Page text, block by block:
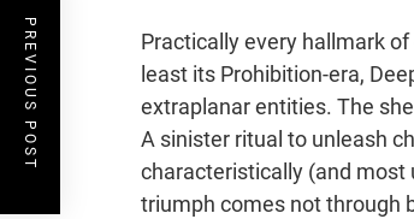
Practically every hallmark
least its Prohibition-era,
extraplanar entities. The
A sinister ritual to unleash
characteristically (and most
triumph comes not through
PREVIOUS POST